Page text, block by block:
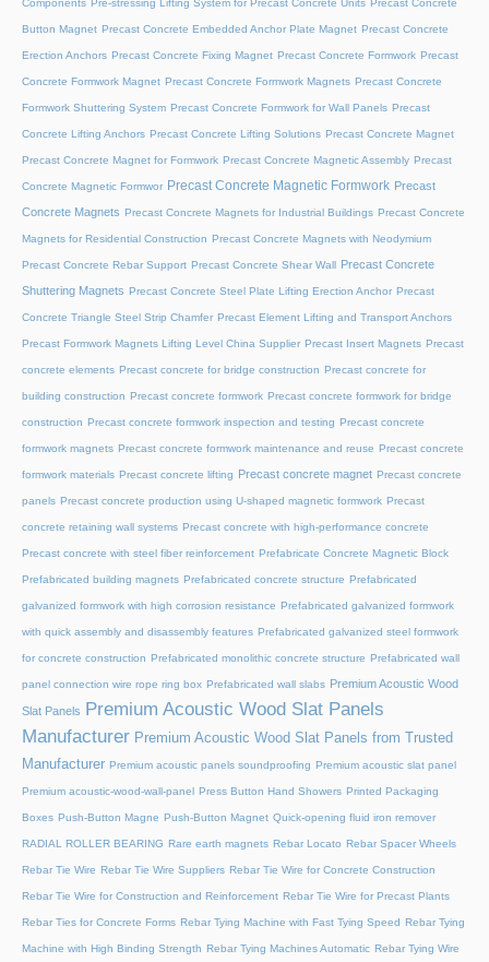
Components Pre-stressing Lifting System for Precast Concrete Units Precast Concrete
Button Magnet Precast Concrete Embedded Anchor Plate Magnet Precast Concrete
Erection Anchors Precast Concrete Fixing Magnet Precast Concrete Formwork Precast
Concrete Formwork Magnet Precast Concrete Formwork Magnets Precast Concrete
Formwork Shuttering System Precast Concrete Formwork for Wall Panels Precast
Concrete Lifting Anchors Precast Concrete Lifting Solutions Precast Concrete Magnet
Precast Concrete Magnet for Formwork Precast Concrete Magnetic Assembly Precast
Concrete Magnetic Formwor Precast Concrete Magnetic Formwork Precast
Concrete Magnets Precast Concrete Magnets for Industrial Buildings Precast Concrete
Magnets for Residential Construction Precast Concrete Magnets with Neodymium
Precast Concrete Rebar Support Precast Concrete Shear Wall Precast Concrete
Shuttering Magnets Precast Concrete Steel Plate Lifting Erection Anchor Precast
Concrete Triangle Steel Strip Chamfer Precast Element Lifting and Transport Anchors
Precast Formwork Magnets Lifting Level China Supplier Precast Insert Magnets Precast
concrete elements Precast concrete for bridge construction Precast concrete for
building construction Precast concrete formwork Precast concrete formwork for bridge
construction Precast concrete formwork inspection and testing Precast concrete
formwork magnets Precast concrete formwork maintenance and reuse Precast concrete
formwork materials Precast concrete lifting Precast concrete magnet Precast concrete
panels Precast concrete production using U-shaped magnetic formwork Precast
concrete retaining wall systems Precast concrete with high-performance concrete
Precast concrete with steel fiber reinforcement Prefabricate Concrete Magnetic Block
Prefabricated building magnets Prefabricated concrete structure Prefabricated
galvanized formwork with high corrosion resistance Prefabricated galvanized formwork
with quick assembly and disassembly features Prefabricated galvanized steel formwork
for concrete construction Prefabricated monolithic concrete structure Prefabricated wall
panel connection wire rope ring box Prefabricated wall slabs Premium Acoustic Wood
Slat Panels
Premium Acoustic Wood Slat Panels
Manufacturer Premium Acoustic Wood Slat Panels from Trusted
Manufacturer Premium acoustic panels soundproofing Premium acoustic slat panel
Premium acoustic-wood-wall-panel Press Button Hand Showers Printed Packaging
Boxes Push-Button Magne Push-Button Magnet Quick-opening fluid iron remover
RADIAL ROLLER BEARING Rare earth magnets Rebar Locato Rebar Spacer Wheels
Rebar Tie Wire Rebar Tie Wire Suppliers Rebar Tie Wire for Concrete Construction
Rebar Tie Wire for Construction and Reinforcement Rebar Tie Wire for Precast Plants
Rebar Ties for Concrete Forms Rebar Tying Machine with Fast Tying Speed Rebar Tying
Machine with High Binding Strength Rebar Tying Machines Automatic Rebar Tying Wire